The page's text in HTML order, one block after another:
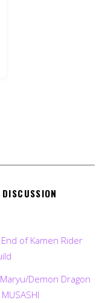
End of Kamen Rider
Demon Dragon